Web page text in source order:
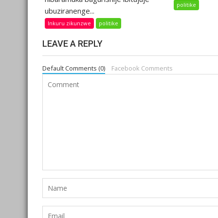
ubuziranenge...
Inkuru zikunzwe politike
politike
LEAVE A REPLY
Default Comments (0) Facebook Comments